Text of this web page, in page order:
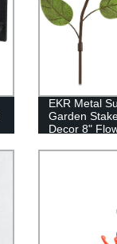
EKR Metal
Garden
Decor 8"
Decorations